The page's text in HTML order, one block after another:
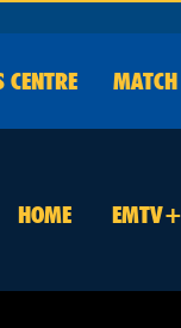
CENTRE MATCH
HOME EMTV+